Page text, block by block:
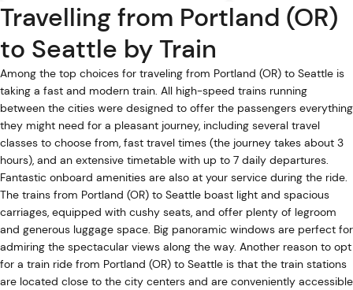
Travelling from Portland (OR)
to Seattle by Train
Among the top choices for traveling from Portland (OR) to Seattle is
taking a fast and modern train. All high-speed trains running
between the cities were designed to offer the passengers everything
they might need for a pleasant journey, including several travel
classes to choose from, fast travel times (the journey takes about 3
hours), and an extensive timetable with up to 7 daily departures.
Fantastic onboard amenities are also at your service during the ride.
The trains from Portland (OR) to Seattle boast light and spacious
carriages, equipped with cushy seats, and offer plenty of legroom
and generous luggage space. Big panoramic windows are perfect for
admiring the spectacular views along the way. Another reason to opt
for a train ride from Portland (OR) to Seattle is that the train stations
are located close to the city centers and are conveniently accessible